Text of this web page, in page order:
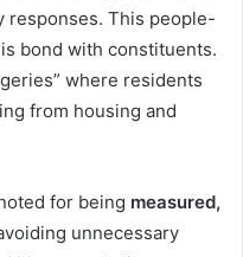
responses. This people-
bond with constituents.
where residents
from housing and
for being measured,
unnecessary